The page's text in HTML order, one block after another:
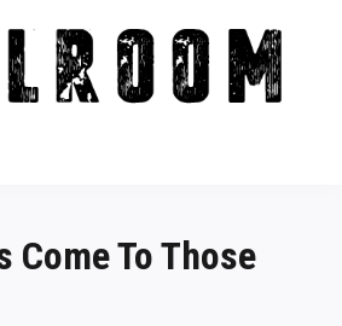
Come To Those